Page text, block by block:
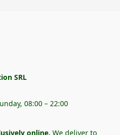
SRL
08:00 – 22:00
online. We deliver to